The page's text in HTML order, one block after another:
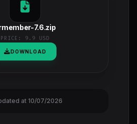
7.6.zip
PRICE: 9.9 USD
DOWNLOAD
at 10/07/2026